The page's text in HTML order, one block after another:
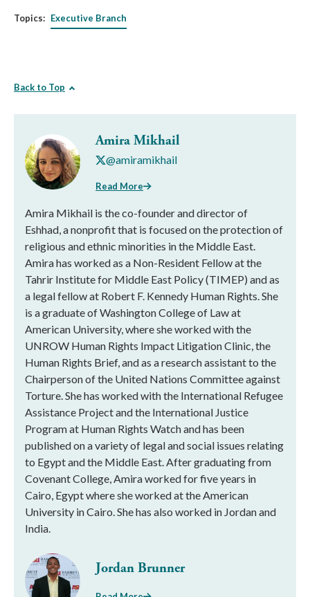
Topics: Executive Branch
Back to Top
Amira Mikhail
@amiramikhail
Read More
Amira Mikhail is the co-founder and director of
Eshhad, a nonprofit that is focused on the protection of
religious and ethnic minorities in the Middle East.
Amira has worked as a Non-Resident Fellow at the
Tahrir Institute for Middle East Policy (TIMEP) and as
a legal fellow at Robert F. Kennedy Human Rights. She
is a graduate of Washington College of Law at
American University, where she worked with the
UNROW Human Rights Impact Litigation Clinic, the
Human Rights Brief, and as a research assistant to the
Chairperson of the United Nations Committee against
Torture. She has worked with the International Refugee
Assistance Project and the International Justice
Program at Human Rights Watch and has been
published on a variety of legal and social issues relating
to Egypt and the Middle East. After graduating from
Covenant College, Amira worked for five years in
Cairo, Egypt where she worked at the American
University in Cairo. She has also worked in Jordan and
India.
Jordan Brunner